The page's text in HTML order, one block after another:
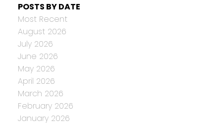
POSTS BY DATE
Most Recent
August 2026
July 2026
June 2026
May 2026
April 2026
March 2026
February 2026
January 2026